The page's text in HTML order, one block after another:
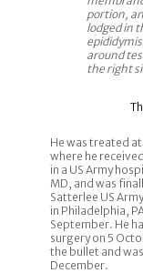
portion,
lodged in
around
the right
He was treated
where he
in a US Army
MD, and was
Satterlee US
in Philadelphia,
September. He
surgery on 5
the bullet and
December.